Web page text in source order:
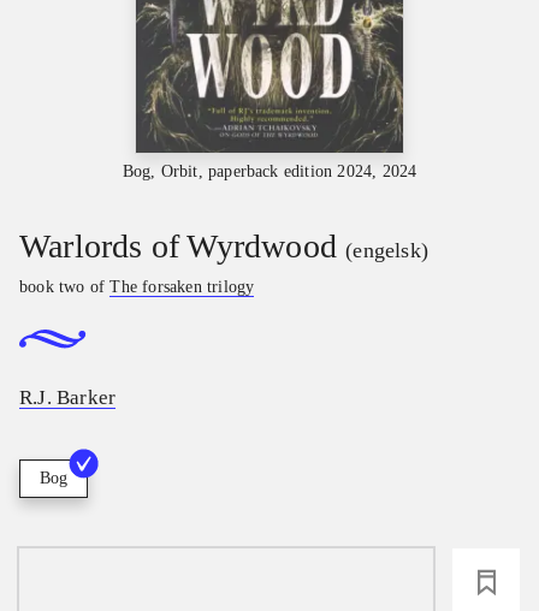
Bog, Orbit, paperback edition 2024, 2024
Warlords of Wyrdwood (engelsk)
book two ofThe forsaken trilogy
R.J. Barker
Bog